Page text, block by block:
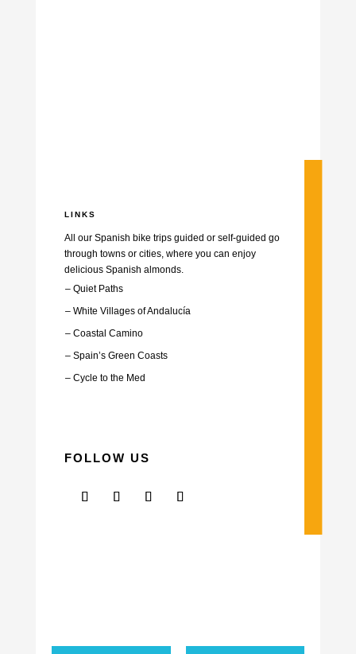
LINKS
All our Spanish bike trips guided or self-guided go
through towns or cities, where you can enjoy
delicious Spanish almonds.
– Quiet Paths
– White Villages of Andalucía
– Coastal Camino
– Spain’s Green Coasts
– Cycle to the Med
FOLLOW US